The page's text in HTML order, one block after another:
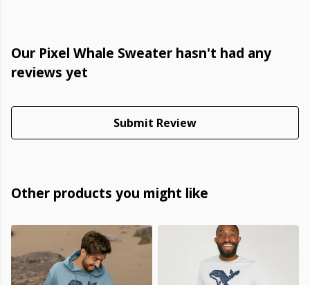
Our Pixel Whale Sweater hasn't had any
reviews yet
Submit Review
Other products you might like